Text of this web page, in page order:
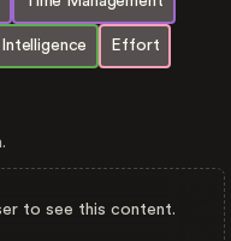
Effort
to see this content.